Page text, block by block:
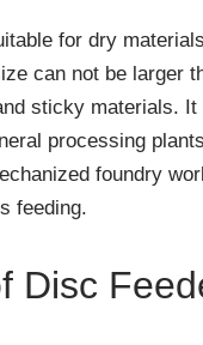
for dry
can not be larger
sticky materials.
processing
foundry
feeding.
Disc